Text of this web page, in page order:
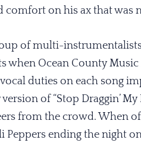
comfort on his ax that was
of multi-
when Ocean County
duties on each song
of “Stop Draggin’
from the crowd. When
Peppers ending the night